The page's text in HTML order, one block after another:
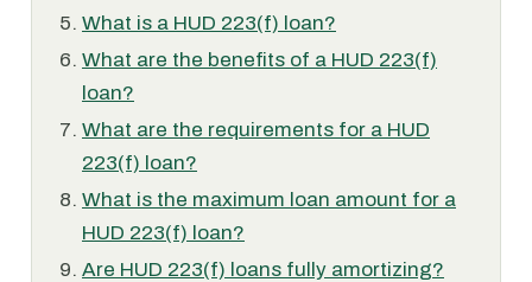
What is a HUD 223(f) loan?
What are the benefits of a HUD 223(f)
loan?
What are the requirements for a HUD
223(f) loan?
What is the maximum loan amount for a
HUD 223(f) loan?
Are HUD 223(f) loans fully amortizing?